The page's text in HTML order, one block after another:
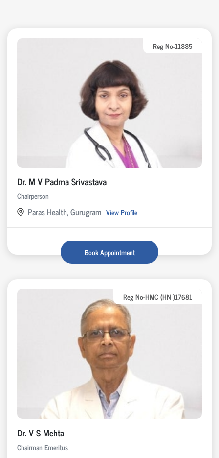
Reg No-11885
Dr. M V Padma Srivastava
Chairperson
Paras Health, Gurugram View Profile
Book Appointment
Reg No-HMC (HN )17681
Dr. V S Mehta
Chairman Emeritus